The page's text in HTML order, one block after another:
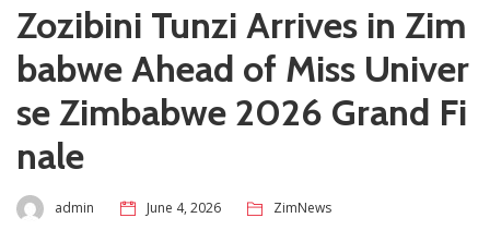
Zozibini Tunzi Arrives in Zim
babwe Ahead of Miss Univer
se Zimbabwe 2026 Grand Fi
nale
admin June 4, 2026 ZimNews